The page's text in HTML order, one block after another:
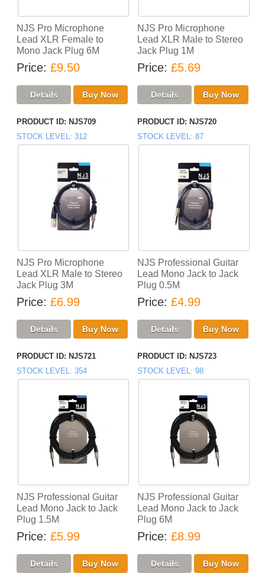
NJS Pro Microphone
Lead XLR Female to
Mono Jack Plug 6M
Price £9.50
NJS Pro Microphone
Lead XLR Male to Stereo
Jack Plug 1M
Price £5.69
PRODUCT ID
NJS709
STOCK LEVEL 312
NJS Pro Microphone
Lead XLR Male to Stereo
Jack Plug 3M
Price £6.99
PRODUCT ID
NJS720
STOCK LEVEL 87
NJS Professional Guitar
Lead Mono Jack to Jack
Plug 0.5M
Price £4.99
PRODUCT ID
NJS721
STOCK LEVEL 354
NJS Professional Guitar
Lead Mono Jack to Jack
Plug 1.5M
Price £5.99
PRODUCT ID
NJS723
STOCK LEVEL 98
NJS Professional Guitar
Lead Mono Jack to Jack
Plug 6M
Price £8.99